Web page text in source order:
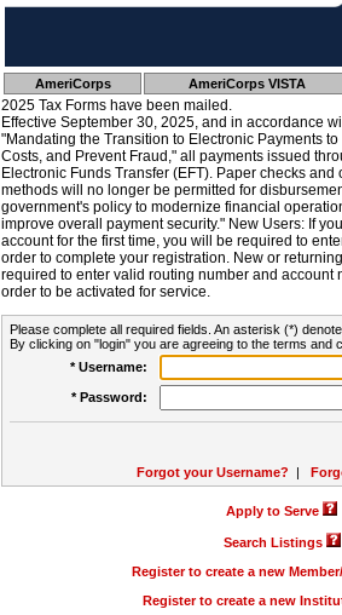
AmeriCorps AmeriCorps VISTA
2025 Tax Forms have been mailed.
Effective September 30, 2025, and in accordance
"Mandating the Transition to Electronic Payments
Costs, and Prevent Fraud," all payments issued
Electronic Funds Transfer (EFT). Paper checks
methods will no longer be permitted for
government's policy to modernize financial
improve overall payment security." New Users: If
account for the first time, you will be required to
order to complete your registration. New or
required to enter valid routing number and account
order to be activated for service.
Please complete all required fields. An asterisk (*)
By clicking on "login" you are agreeing to the terms and
* Username:
* Password:
Forgot your Username? |
Apply to Serve
Search Listings
Register to create a new
Register to create a new